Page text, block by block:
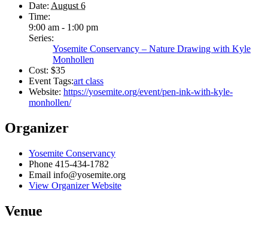
Date: August 6
Time:
9:00 am - 1:00 pm
Series:
Yosemite Conservancy – Nature Drawing with Kyle
Monhollen
Cost: $35
Event Tags:art class
Website: https://yosemite.org/event/pen-ink-with-kyle-
monhollen/
Organizer
Yosemite Conservancy
Phone 415-434-1782
Email info@yosemite.org
View Organizer Website
Venue